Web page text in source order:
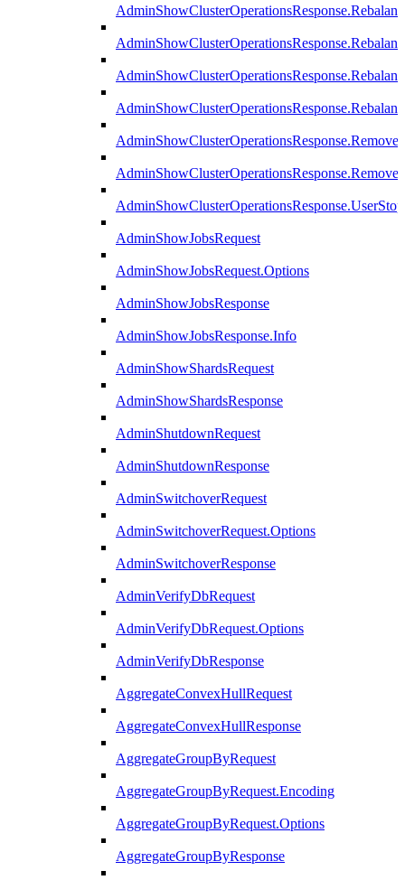
AdminShowJobsRequest
AdminShowJobsRequest.Options
AdminShowJobsResponse
AdminShowJobsResponse.Info
AdminShowShardsRequest
AdminShowShardsResponse
AdminShutdownRequest
AdminShutdownResponse
AdminSwitchoverRequest
AdminSwitchoverRequest.Options
AdminSwitchoverResponse
AdminVerifyDbRequest
AdminVerifyDbRequest.Options
AdminVerifyDbResponse
AggregateConvexHullRequest
AggregateConvexHullResponse
AggregateGroupByRequest
AggregateGroupByRequest.Encoding
AggregateGroupByRequest.Options
AggregateGroupByResponse